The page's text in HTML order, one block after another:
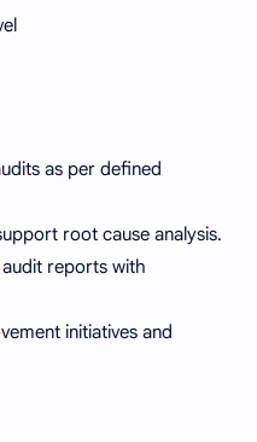
as per defined
root cause analysis.
reports with
initiatives and